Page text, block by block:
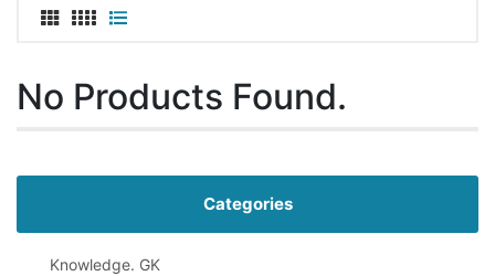
No Products Found.
Categories
Knowledge. GK